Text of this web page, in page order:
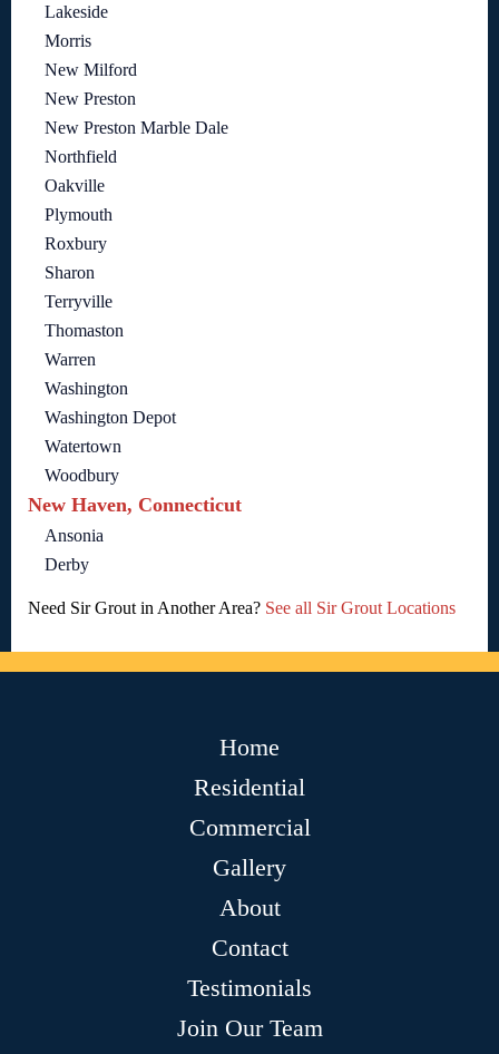
Lakeside
Morris
New Milford
New Preston
New Preston Marble Dale
Northfield
Oakville
Plymouth
Roxbury
Sharon
Terryville
Thomaston
Warren
Washington
Washington Depot
Watertown
Woodbury
New Haven, Connecticut
Ansonia
Derby
Need Sir Grout in Another Area? See all Sir Grout Locations
Home
Residential
Commercial
Gallery
About
Contact
Testimonials
Join Our Team